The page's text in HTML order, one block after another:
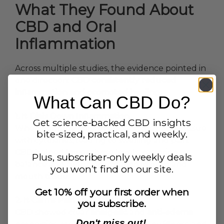
What They Found About
CBD and Oral
Inflammation
Across multiple studies, the evidence pointed in
When immune cells overreact, they flood tissue
with cytokines, leading to swelling and pain.
CBD helped lower those levels, restoring
balance and reducing irritation in gum and
mouth tissue.
2. It Calms Pain and Swelling
What Can CBD Do?
Get science-backed CBD insights
bite-sized, practical, and weekly.
Plus, subscriber-only weekly deals
you won’t find on our site.
Get 10% off your first order when
you subscribe.